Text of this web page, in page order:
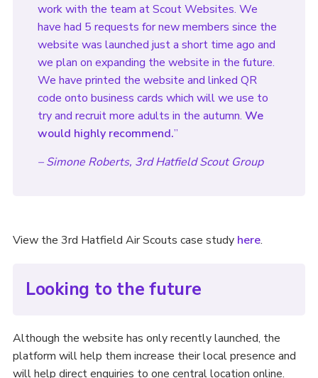
work with the team at Scout Websites. We
have had 5 requests for new members since the
website was launched just a short time ago and
we plan on expanding the website in the future.
We have printed the website and linked QR
code onto business cards which will we use to
try and recruit more adults in the autumn. We
would highly recommend.”
– Simone Roberts, 3rd Hatfield Scout Group
View the 3rd Hatfield Air Scouts case study here.
Looking to the future
Although the website has only recently launched, the
platform will help them increase their local presence and
will help direct enquiries to one central location online.